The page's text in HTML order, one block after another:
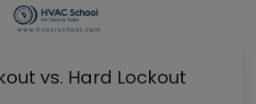
vs. Hard Lockout